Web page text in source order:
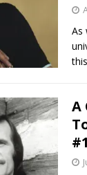
As
A